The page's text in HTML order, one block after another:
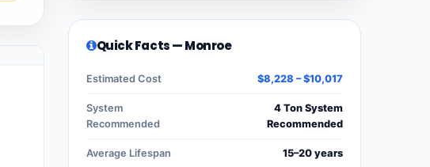
Quick Facts — Monroe
Estimated Cost $8,228 – $10,017
System
Recommended
4 Ton System
Recommended
Average Lifespan 15–20 years